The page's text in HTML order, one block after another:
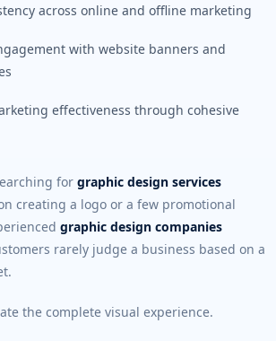
across online and offline marketing
with website banners and
effectiveness through cohesive
for graphic design services
creating a logo or a few promotional
graphic design companies
rarely judge a business based on a
the complete visual experience.